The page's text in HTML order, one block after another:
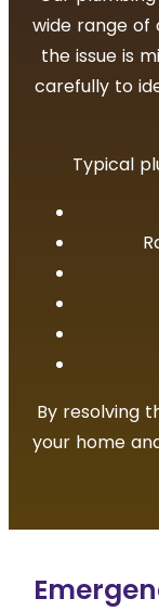
wide range of
the issue is
carefully to
Typical
By resolving
your home